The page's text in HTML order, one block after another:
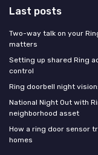
Last posts
Two-way talk on your
matters
Setting up shared Ring
control
Ring doorbell night
National Night Out with
neighborhood asset
How a ring door sensor
homes